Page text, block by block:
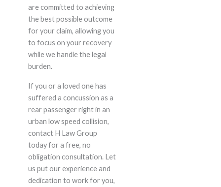
are committed to achieving
the best possible outcome
for your claim, allowing you
to focus on your recovery
while we handle the legal
burden.
If you or a loved one has
suffered a concussion as a
rear passenger right in an
urban low speed collision,
contact H Law Group
today for a free, no
obligation consultation. Let
us put our experience and
dedication to work for you,